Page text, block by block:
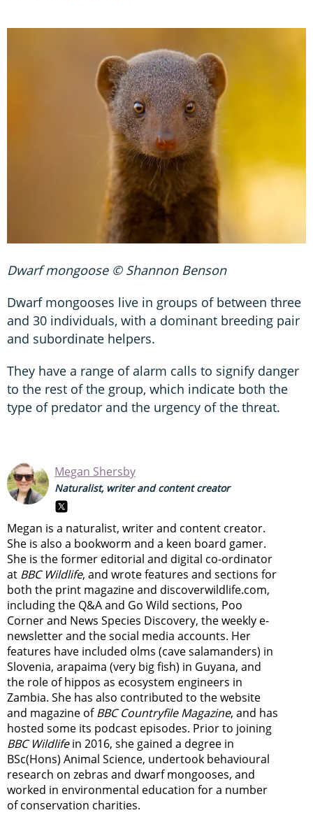
Dwarf mongoose © Shannon Benson
Dwarf mongooses live in groups of between three
and 30 individuals, with a dominant breeding pair
and subordinate helpers.
They have a range of alarm calls to signify danger
to the rest of the group, which indicate both the
type of predator and the urgency of the threat.
Megan Shersby
Naturalist, writer and content creator
Megan is a naturalist, writer and content creator.
She is also a bookworm and a keen board gamer.
She is the former editorial and digital co-ordinator
at BBC Wildlife, and wrote features and sections for
both the print magazine and discoverwildlife.com,
including the Q&A and Go Wild sections, Poo
Corner and News Species Discovery, the weekly e-
newsletterand the social media accounts. Her
features have included olms (cave salamanders) in
Slovenia, arapaima (very big fish) in Guyana, and
the role of hippos as ecosystem engineers in
Zambia. She has also contributed to the website
and magazine ofBBC Countryfile Magazine, and has
hosted some its podcast episodes. Prior to joining
BBC Wildlifein 2016, she gained a degree in
BSc(Hons) Animal Science, undertook behavioural
research on zebras and dwarf mongooses, and
worked in environmental education for a number
of conservation charities.